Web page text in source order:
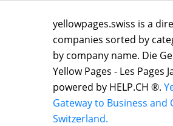
yellowpages.swiss is a
companies sorted by
by company name. Die
Yellow Pages - Les Pages
powered by HELP.CH ®.
Gateway to Business
Switzerland.